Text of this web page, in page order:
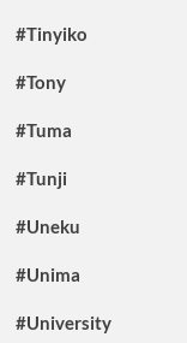
#Tinyiko
#Tony
#Tuma
#Tunji
#Uneku
#Unima
#University